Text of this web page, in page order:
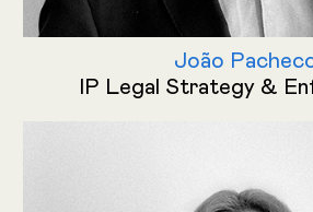
João
IP Legal Strategy &